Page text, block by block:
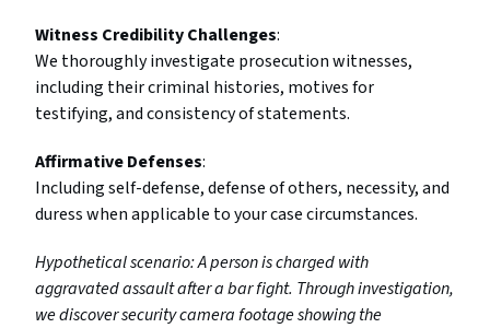
Witness Credibility Challenges:
We thoroughly investigate prosecution witnesses,
including their criminal histories, motives for
testifying, and consistency of statements.
Affirmative Defenses:
Including self-defense, defense of others, necessity, and
duress when applicable to your case circumstances.
Hypothetical scenario: A person is charged with
aggravated assault after a bar fight. Through investigation,
we discover security camera footage showing the